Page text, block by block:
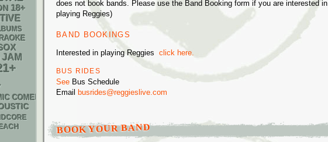
does not book bands. Please use the Band Booking form if you are interested in
playing Reggies)
BAND BOOKINGS
Interested in playing Reggies click here.
BUS RIDES
See Bus Schedule
Email
busrides@reggieslive.com
BOOK YOUR BAND
18+
JAM
COMEDY NIGHTS